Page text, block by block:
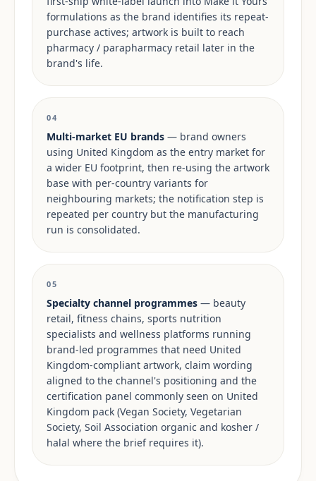
formulations as the brand identifies its repeat-
purchase actives; artwork is built to reach
pharmacy / parapharmacy retail later in the
brand's life.
04
Multi-market EU brands — brand owners
using United Kingdom as the entry market for
a wider EU footprint, then re-using the artwork
base with per-country variants for
neighbouring markets; the notification step is
repeated per country but the manufacturing
run is consolidated.
05
Specialty channel programmes — beauty
retail, fitness chains, sports nutrition
specialists and wellness platforms running
brand-led programmes that need United
Kingdom-compliant artwork, claim wording
aligned to the channel's positioning and the
certification panel commonly seen on United
Kingdom pack (Vegan Society, Vegetarian
Society, Soil Association organic and kosher /
halal where the brief requires it).